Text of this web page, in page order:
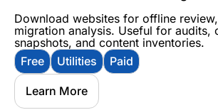
Download websites for offline
migration analysis. Useful for audits,
snapshots, and content inventories.
Free
Utilities Paid
Learn More